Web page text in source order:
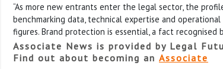
“As more new entrants enter the legal sector, the
benchmarking data, technical expertise and
figures. Brand protection is essential, a fact recognised
Associate News is provided by Legal
Find out about becoming an Associate